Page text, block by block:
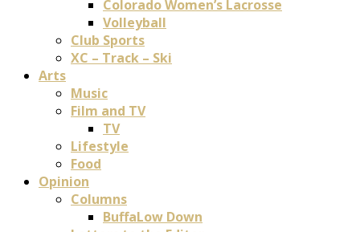
Colorado Women’s Lacrosse
Volleyball
Club Sports
XC – Track – Ski
Arts
Music
Film and TV
TV
Lifestyle
Food
Opinion
Columns
BuffaLow Down